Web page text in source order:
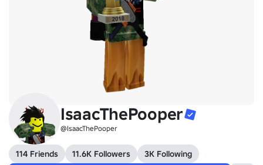
IsaacThePooper
@IsaacThePooper
114 Friends 11.6K Followers
3K Following